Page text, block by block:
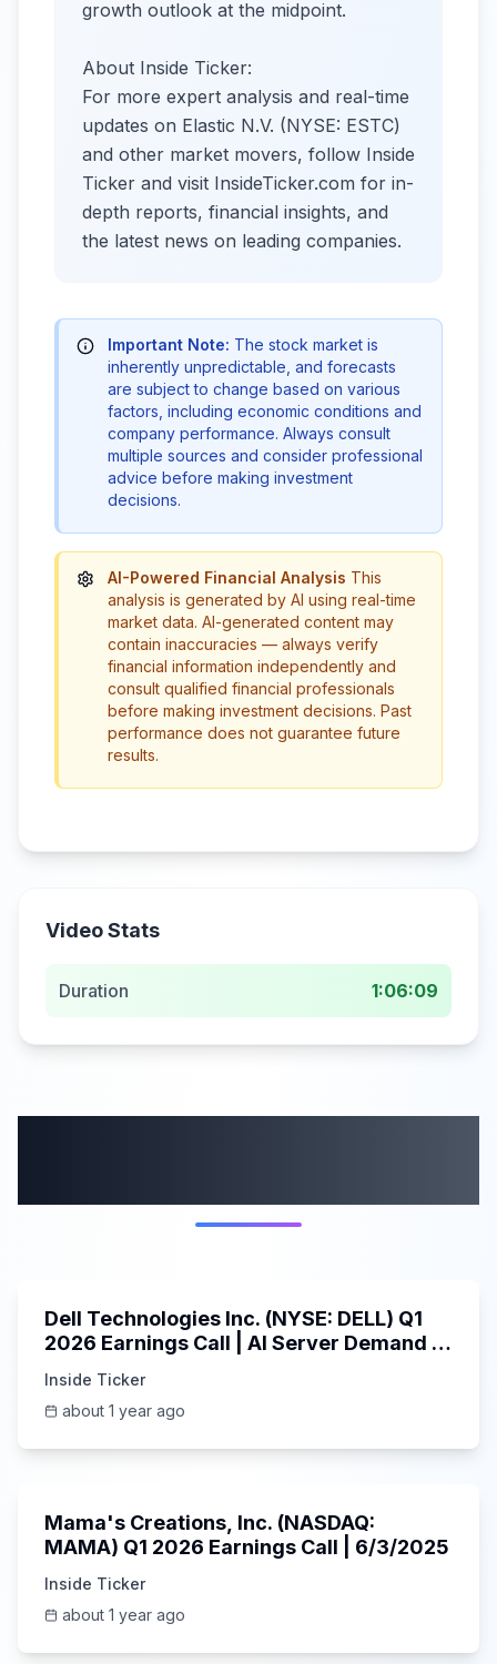
growth outlook at the midpoint.
About Inside Ticker:
For more expert analysis and real-time
updates on Elastic N.V. (NYSE: ESTC)
and other market movers, follow Inside
Ticker and visit InsideTicker.com for in-
depth reports, financial insights, and
the latest news on leading companies.
Important Note: The stock market is
inherently unpredictable, and forecasts
are subject to change based on various
factors, including economic conditions and
company performance. Always consult
multiple sources and consider professional
advice before making investment
decisions.
AI-Powered Financial Analysis This
analysis is generated by AI using real-time
market data. AI-generated content may
contain inaccuracies — always verify
financial information independently and
consult qualified financial professionals
before making investment decisions. Past
performance does not guarantee future
results.
Video Stats
Duration 1:06:09
Dell Technologies Inc. (NYSE: DELL) Q1
2026 Earnings Call | AI Server Demand |
Inside Ticker
about 1 year ago
Mama's Creations, Inc. (NASDAQ:
MAMA) Q1 2026 Earnings Call | 6/3/2025
Inside Ticker
about 1 year ago